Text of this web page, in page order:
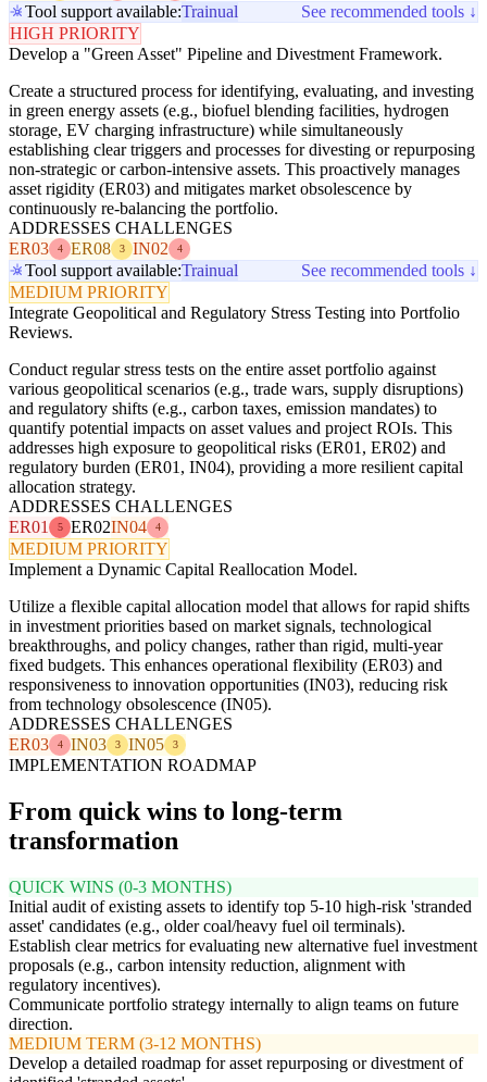
Tool support available:Trainual
See recommended tools ↓
HIGH PRIORITY
Develop a "Green Asset" Pipeline and Divestment Framework.
Create a structured process for identifying, evaluating, and investing
in green energy assets (e.g., biofuel blending facilities, hydrogen
storage, EV charging infrastructure) while simultaneously
establishing clear triggers and processes for divesting or repurposing
non-strategic or carbon-intensive assets. This proactively manages
asset rigidity (ER03) and mitigates market obsolescence by
continuously re-balancing the portfolio.
ADDRESSES CHALLENGES
ER03
4 ER08 3 IN02 4
Tool support available:Trainual
See recommended tools ↓
MEDIUM PRIORITY
Integrate Geopolitical and Regulatory Stress Testing into Portfolio
Reviews.
Conduct regular stress tests on the entire asset portfolio against
various geopolitical scenarios (e.g., trade wars, supply disruptions)
and regulatory shifts (e.g., carbon taxes, emission mandates) to
quantify potential impacts on asset values and project ROIs. This
addresses high exposure to geopolitical risks (ER01, ER02) and
regulatory burden (ER01, IN04), providing a more resilient capital
allocation strategy.
ADDRESSES CHALLENGES
ER01
5 ER02IN04 4
MEDIUM PRIORITY
Implement a Dynamic Capital Reallocation Model.
Utilize a flexible capital allocation model that allows for rapid shifts
in investment priorities based on market signals, technological
breakthroughs, and policy changes, rather than rigid, multi-year
fixed budgets. This enhances operational flexibility (ER03) and
responsiveness to innovation opportunities (IN03), reducing risk
from technology obsolescence (IN05).
ADDRESSES CHALLENGES
ER03
4 IN03 3 IN05 3
IMPLEMENTATION ROADMAP
From quick wins to long-term
transformation
QUICK WINS (0-3 MONTHS)
Initial audit of existing assets to identify top 5-10 high-risk 'stranded
asset' candidates (e.g., older coal/heavy fuel oil terminals).
Establish clear metrics for evaluating new alternative fuel investment
proposals (e.g., carbon intensity reduction, alignment with
regulatory incentives).
Communicate portfolio strategy internally to align teams on future
direction.
MEDIUM TERM (3-12 MONTHS)
Develop a detailed roadmap for asset repurposing or divestment of